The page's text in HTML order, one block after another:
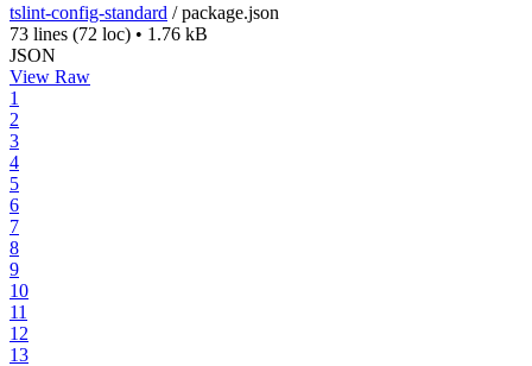
tslint-config-standard /package.json
73 lines (72 loc) • 1.76 kB
JSON
View Raw
1
2
3
4
5
6
7
8
9
10
11
12
13